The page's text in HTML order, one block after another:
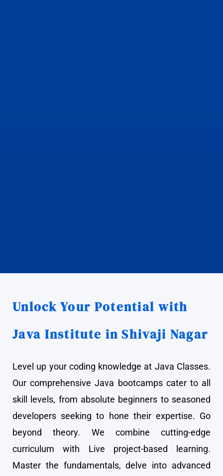
Unlock Your Potential with
Java Institute in Shivaji Nagar
Level up your coding knowledge at Java Classes.
Our comprehensive Java bootcamps cater to all
skill levels, from absolute beginners to seasoned
developers seeking to hone their expertise. Go
beyond theory. We combine cutting-edge
curriculum with Live project-based learning.
Master the fundamentals, delve into advanced